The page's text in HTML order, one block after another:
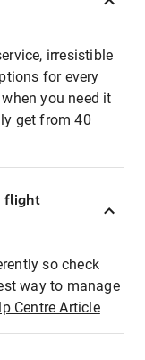
irresistible
for every
you need it
get from 40
flight
so check
way to manage
Centre Article